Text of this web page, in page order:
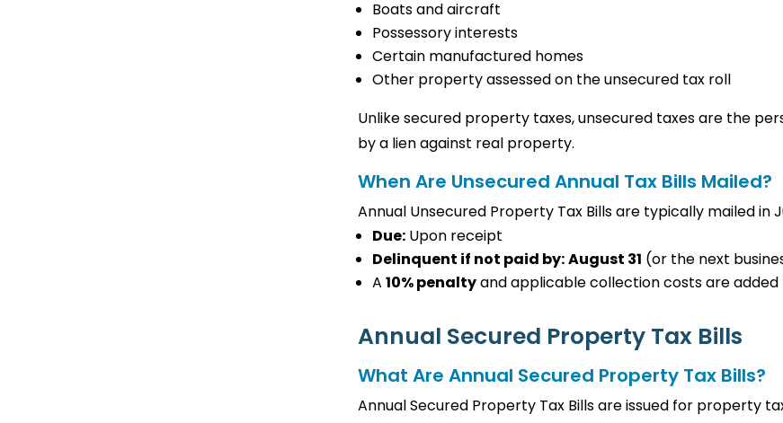
Boats and aircraft
Possessory interests
Certain manufactured homes
Other property assessed on the unsecured tax roll
Unlike secured property taxes, unsecured taxes are the
by a lien against real property.
When Are Unsecured Annual Tax Bills Mailed?
Annual Unsecured Property Tax Bills are typically mailed in
Due: Upon receipt
Delinquent if not paid by:August 31 (or the next
A10% penaltyand applicable collection costs are
Annual Secured Property Tax Bills
What Are Annual Secured Property Tax Bills?
Annual Secured Property Tax Bills are issued for property